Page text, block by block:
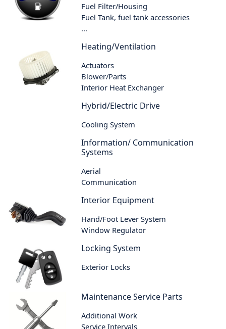
Fuel Filter/Housing
Fuel Tank, fuel tank accessories
...
Heating/Ventilation
Actuators
Blower/Parts
Interior Heat Exchanger
Hybrid/Electric Drive
Cooling System
Information/ Communication
Systems
Aerial
Communication
Interior Equipment
Hand/Foot Lever System
Window Regulator
Locking System
Exterior Locks
Maintenance Service Parts
Additional Work
Service Intervals